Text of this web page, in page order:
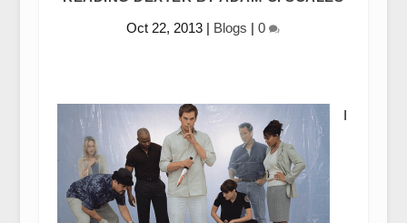
Oct 22, 2013 | Blogs |0
I